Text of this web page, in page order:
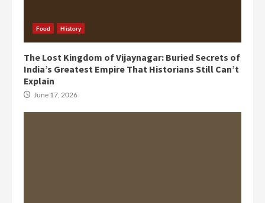
Food History
The Lost Kingdom of Vijaynagar: Buried Secrets of
India’s Greatest Empire That Historians Still Can’t
Explain
June 17, 2026